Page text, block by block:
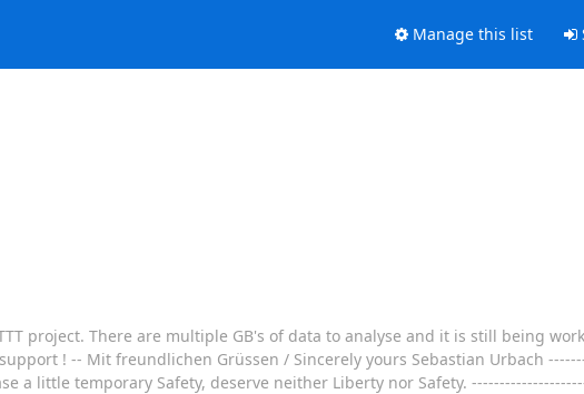
Manage this list
project. There are multiple GB's of data to analyse and it is still being
! -- Mit freundlichen Grüssen / Sincerely yours Sebastian Urbach
a little temporary Safety, deserve neither Liberty nor Safety.